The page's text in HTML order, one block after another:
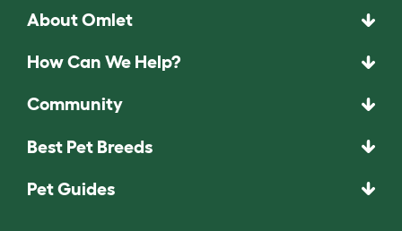
About Omlet
How Can We Help?
Community
Best Pet Breeds
Pet Guides